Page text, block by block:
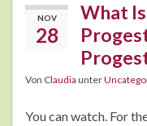
NOV
28
What
Von Claudia unter
You can watch. For